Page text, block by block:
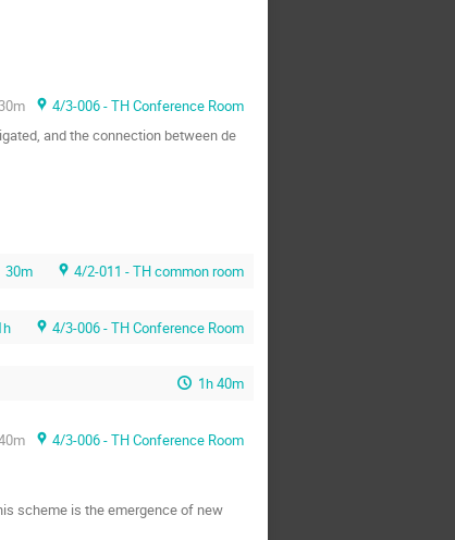
4/3-006 - TH Conference Room
and the connection between de
30m 4/2-011 - TH common room
4/3-006 - TH Conference Room
1h 40m
4/3-006 - TH Conference Room
scheme is the emergence of new